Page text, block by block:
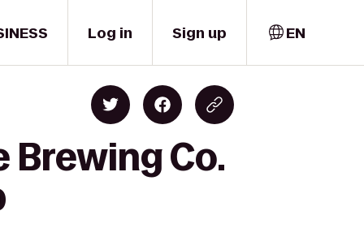
Log in Sign up EN
Brewing Co.